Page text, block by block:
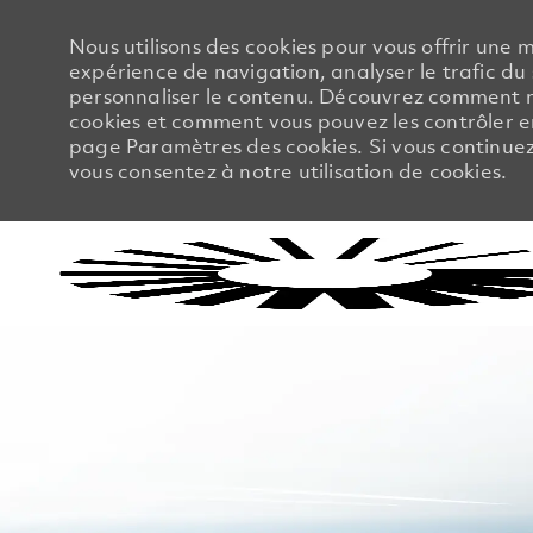
Nous utilisons des cookies pour vous offrir une
expérience de navigation, analyser le trafic du
personnaliser le contenu. Découvrez comment
cookies et comment vous pouvez les contrôler
page Paramètres des cookies. Si vous
vous consentez à notre utilisation de cookies.